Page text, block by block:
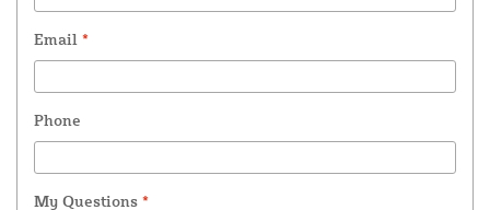
Email *
Phone
My Questions *